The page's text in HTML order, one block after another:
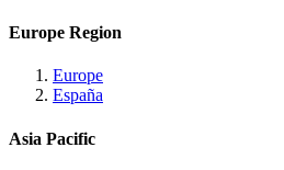
Europe Region
Europe
España
Asia Pacific